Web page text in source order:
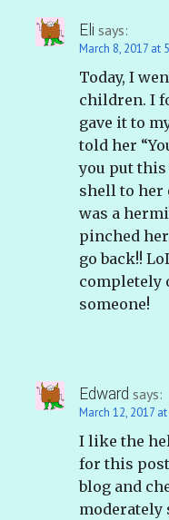
Eli says:
March 8, 2017 at
Today, I
children. I
gave it to
told her
you put this
shell to her
was a
pinched
go back!!
completely
someone!
Edward says:
March 12, 2017
I like the
for this
blog and
moderately